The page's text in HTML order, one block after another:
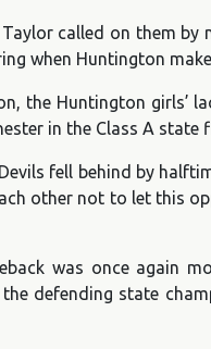
called on them
when Huntington
the Huntington girls’
in the Class A state
fell behind by
other not to let this
was once again
defending state